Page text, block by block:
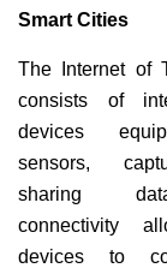
Smart Cities
The Internet of
consists of
devices
sensors,
sharing
connectivity
devices to